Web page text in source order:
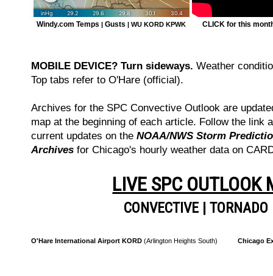
Windy.com Temps | Gusts | WU KORD KPWK CLICK for this
MOBILE DEVICE? Turn sideways. Weather
Top tabs refer to O'Hare (official).
Archives for the SPC Convective Outlook are
map at the beginning of each article. Follow the link
current updates on the NOAA/NWS Storm
Archives for Chicago's hourly weather data on
LIVE SPC OUTLOOK
CONVECTIVE |TORNADO
O'Hare International Airport KORD (Arlington Heights South) Chicago